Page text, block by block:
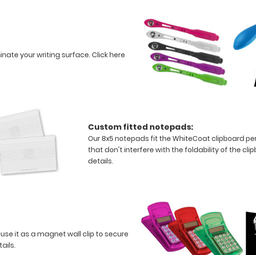
your writing surface. Click here
Custom fitted notepads:
Our 8x5 notepads fit the WhiteCoat clipboard
that don't interfere with the foldability of the
details.
it as a magnet wall clip to secure